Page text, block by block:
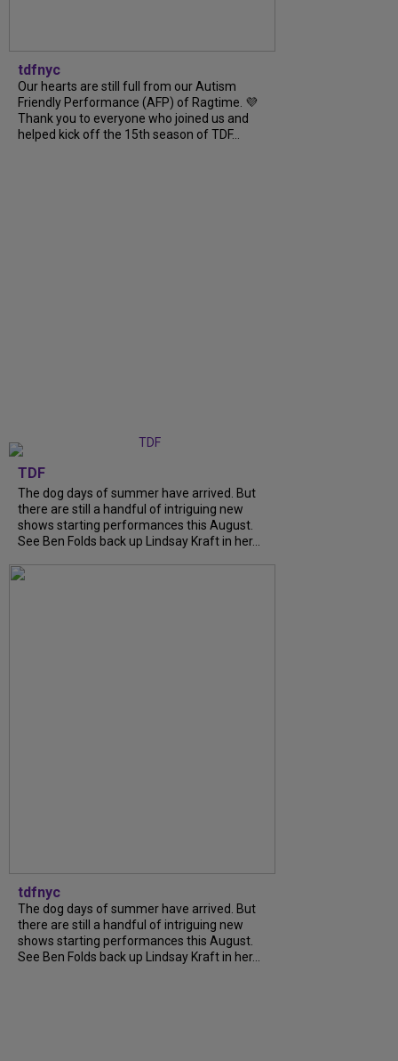
tdfnyc
Our hearts are still full from our Autism
Friendly Performance (AFP) of Ragtime. 💜
Thank you to everyone who joined us and
helped kick off the 15th season of TDF...
TDF
The dog days of summer have arrived. But
there are still a handful of intriguing new
shows starting performances this August.
See Ben Folds back up Lindsay Kraft in her...
tdfnyc
The dog days of summer have arrived. But
there are still a handful of intriguing new
shows starting performances this August.
See Ben Folds back up Lindsay Kraft in her...